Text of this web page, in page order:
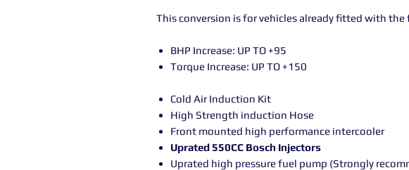
This conversion is for vehicles already fitted with
BHP Increase: UP TO +95
Torque Increase: UP TO +150
Cold Air Induction Kit
High Strength induction Hose
Front mounted high performance intercooler
Uprated 550CC Bosch Injectors
Uprated high pressure fuel pump (Strongly